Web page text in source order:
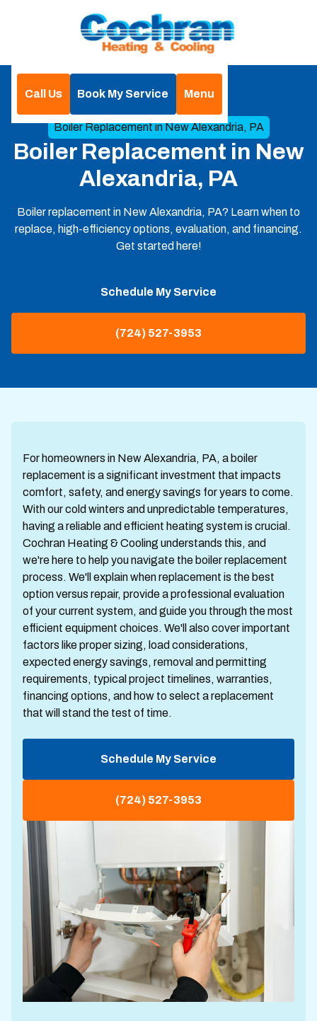
Call Us Book My Service
Menu
Boiler Replacement in New Alexandria, PA
Boiler Replacement in New
Alexandria, PA
Boiler replacement in New Alexandria, PA? Learn when to
replace, high-efficiency options, evaluation, and financing.
Get started here!
Schedule My Service
(724) 527-3953
For homeowners in New Alexandria, PA, a boiler
replacement is a significant investment that impacts
comfort, safety, and energy savings for years to come.
With our cold winters and unpredictable temperatures,
having a reliable and efficient heating system is crucial.
Cochran Heating & Cooling understands this, and
we're here to help you navigate the boiler replacement
process. We'll explain when replacement is the best
option versus repair, provide a professional evaluation
of your current system, and guide you through the most
efficient equipment choices. We'll also cover important
factors like proper sizing, load considerations,
expected energy savings, removal and permitting
requirements, typical project timelines, warranties,
financing options, and how to select a replacement
that will stand the test of time.
Schedule My Service
(724) 527-3953